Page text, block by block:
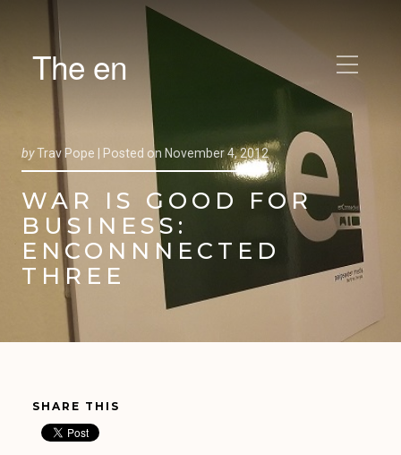
The en
byTrav Pope | Posted on November 4, 2012
WAR IS GOOD FOR
BUSINESS:
ENCONNNECTED
THREE
SHARE THIS